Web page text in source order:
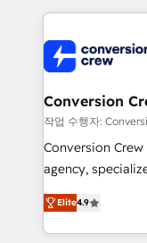
100+ seamless
generating 7-
CS: 245%
full-funnel
boost with a new HubSpot
🏆 HubSpot
Inbound
Award for Best
Conversion
작업 수행자:
Conversion
agency,
online processes.
Implementing
Service and
Elite4.9